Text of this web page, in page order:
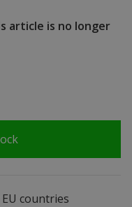
article is no longer
countries